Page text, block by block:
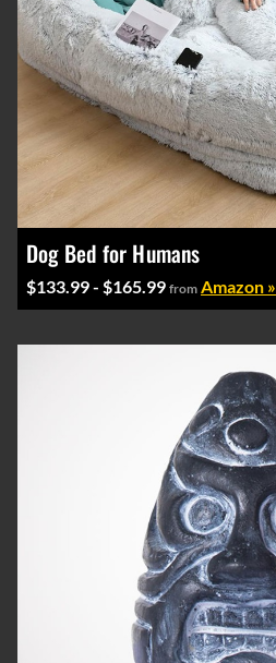
Dog Bed for Humans
$133.99 - $165.99 from Amazon »